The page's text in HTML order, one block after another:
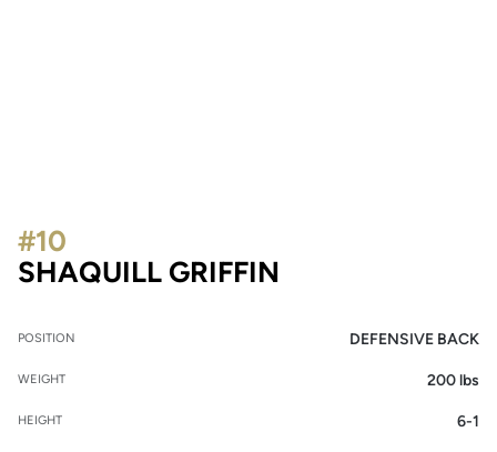
SHAQUILL GRIFFIN
#10
POSITION DEFENSIVE BACK
WEIGHT 200 lbs
HEIGHT 6-1